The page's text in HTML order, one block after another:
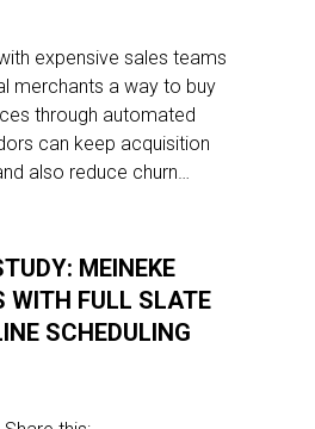
expensive sales teams
merchants a way to buy
through automated
can keep acquisition
also reduce churn…
MEINEKE
WITH FULL SLATE
SCHEDULING